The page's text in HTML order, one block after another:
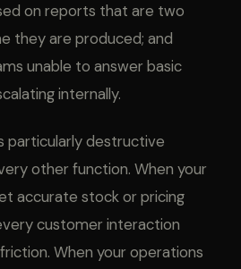
on reports that are two
they are produced; and
unable to answer basic
internally.
particularly destructive
other function. When your
accurate stock or pricing
customer interaction
When your operations